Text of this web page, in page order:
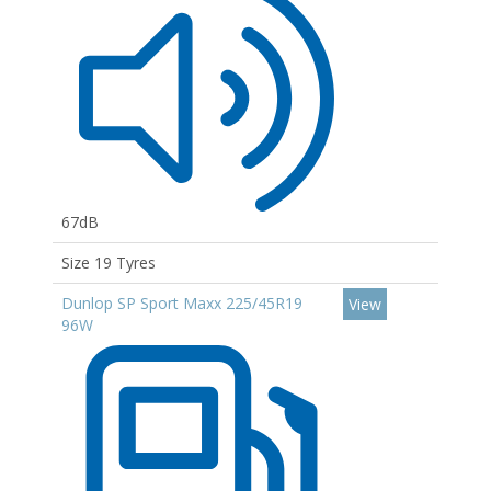
67dB
Size 19 Tyres
Dunlop SP Sport Maxx 225/45R19
96W
View